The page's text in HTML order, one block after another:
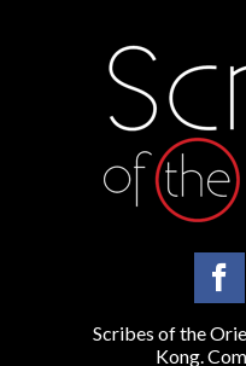
Scribes of the
Kong.